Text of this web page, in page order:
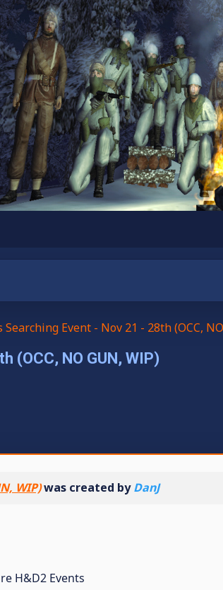
Event - Nov 21 - 28th (OCC,
(OCC, NO GUN, WIP)
WIP)was created byDanJ
H&D2 Events